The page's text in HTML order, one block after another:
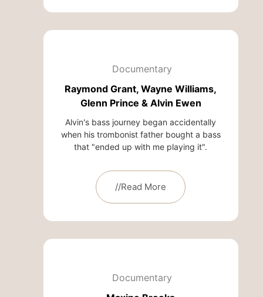
Documentary
Raymond Grant, Wayne Williams,
Glenn Prince & Alvin Ewen
Alvin's bass journey began accidentally
when his trombonist father bought a bass
that "ended up with me playing it".
//Read More
Documentary